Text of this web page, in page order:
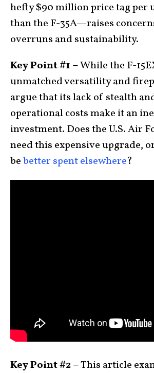
hefty $90 million price tag
than the F-35A—raises
overruns and sustainability.
Key Point #1 –While the F-
unmatched versatility and
argue that its lack of stealth
operational costs make it an
investment. Does the U.S. Air
need this expensive upgrade,
bebetter spent elsewhere?
Key Point #2 –This article